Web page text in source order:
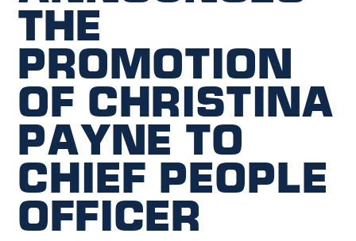
the
Promotion
of Christina
Payne to
Chief People
Officer